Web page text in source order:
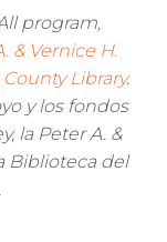
program,
& Vernice H.
County Library.
y los fondos
la Peter A. &
Biblioteca del